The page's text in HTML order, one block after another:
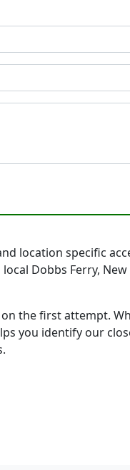
location specific
Dobbs Ferry,
the first attempt.
you identify our